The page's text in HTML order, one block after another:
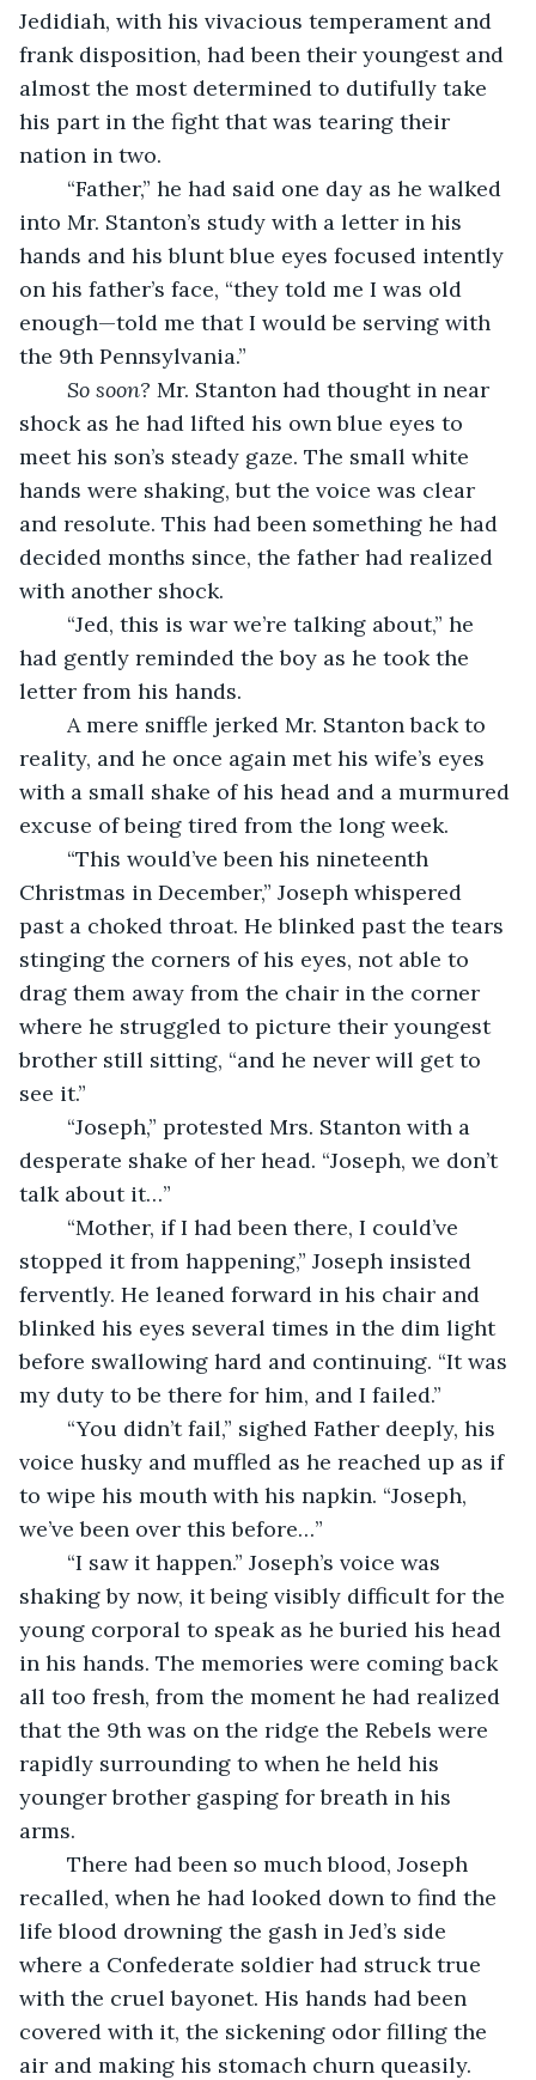
Jedidiah, with his vivacious temperament and
frank disposition, had been their youngest and
almost the most determined to dutifully take
his part in the fight that was tearing their
nation in two.
into Mr. Stanton’s study with a letter in his
hands and his blunt blue eyes focused intently
on his father’s face, “they told me I was old
enough—told me that I would be serving with
the 9th Pennsylvania.”
	So soon?
Mr. Stanton had thought in near
shock as he had lifted his own blue eyes to
meet his son’s steady gaze. The small white
hands were shaking, but the voice was clear
and resolute. This had been something he had
decided months since, the father had realized
with another shock.
had gently reminded the boy as he took the
letter from his hands.
reality, and he once again met his wife’s eyes
with a small shake of his head and a murmured
excuse of being tired from the long week.
Christmas in December,” Joseph whispered
past a choked throat. He blinked past the tears
stinging the corners of his eyes, not able to
drag them away from the chair in the corner
where he struggled to picture their youngest
brother still sitting, “and he never will get to
see it.”
desperate shake of her head. “Joseph, we don’t
talk about it…”
stopped it from happening,” Joseph insisted
fervently. He leaned forward in his chair and
blinked his eyes several times in the dim light
before swallowing hard and continuing. “It was
my duty to be there for him, and I failed.”
voice husky and muffled as he reached up as if
to wipe his mouth with his napkin. “Joseph,
we’ve been over this before…”
shaking by now, it being visibly difficult for the
young corporal to speak as he buried his head
in his hands. The memories were coming back
all too fresh, from the moment he had realized
that the 9th was on the ridge the Rebels were
rapidly surrounding to when he held his
younger brother gasping for breath in his
arms.
recalled, when he had looked down to find the
life blood drowning the gash in Jed’s side
where a Confederate soldier had struck true
with the cruel bayonet. His hands had been
covered with it, the sickening odor filling the
air and making his stomach churn queasily.